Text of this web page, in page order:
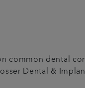
common dental
Dental &